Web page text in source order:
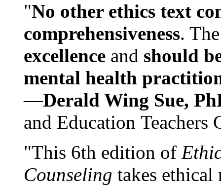
"No other ethics text
comprehensiveness.
excellence and should
mental health
—Derald Wing Sue,
and Education
"This 6th edition of
Counseling takes ethical